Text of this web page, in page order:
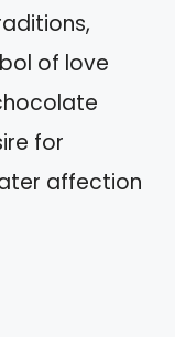
of love
for
affection